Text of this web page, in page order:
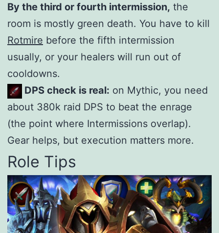
By the third or fourth intermission, the
room is mostly green death. You have to kill
Rotmire before the fifth intermission
usually, or your healers will run out of
cooldowns.
DPS check is real: on Mythic, you need
about 380k raid DPS to beat the enrage
(the point where Intermissions overlap).
Gear helps, but execution matters more.
Role Tips